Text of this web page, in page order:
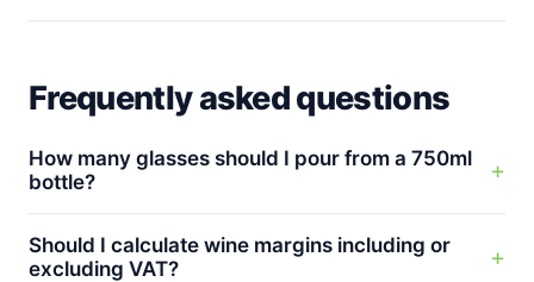
Frequently asked questions
How many glasses should I pour from a 750ml
bottle?
Should I calculate wine margins including or
excluding VAT?